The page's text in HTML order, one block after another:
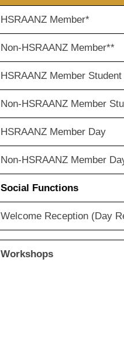
HSRAANZ Member*
Non-HSRAANZ Member**
HSRAANZ Member
Non-HSRAANZ Member
HSRAANZ Member Day
Non-HSRAANZ Member
Social Functions
Welcome Reception (Day
Workshops